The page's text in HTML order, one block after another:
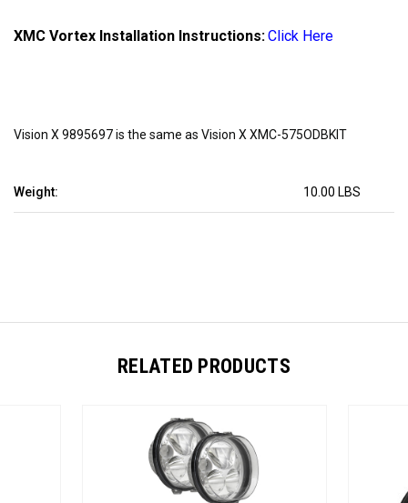
Weight: 10.00 LBS
XMC Vortex Installation Instructions:Click Here
Vision X 9895697 is the same as Vision X XMC-575ODBKIT
RELATED PRODUCTS